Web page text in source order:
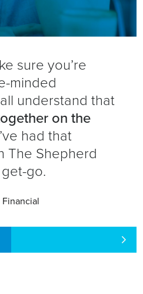
sure you’re
minded
understand that
on the
had that
The Shepherd
go.